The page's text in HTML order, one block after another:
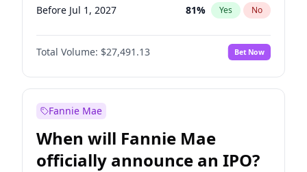
Before Jul 1, 2027 81% Yes No
Before Oct 1, 2027 88%
Before Jan 1, 2028 No
Before Jul 1, 2026 100% Yes No
Total Volume: $27,491.13 Bet Now
Fannie Mae
When will Fannie Mae
officially announce an IPO?